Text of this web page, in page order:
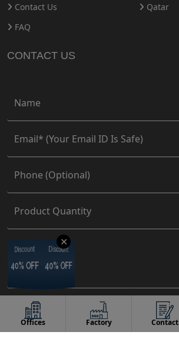
Contact Us
FAQ
Qatar
CONTACT US
Offices Factory Contact
✕
Discount
40% OFF
Discount
40% OFF
Discount
40% OFF
Discount
40% OFF